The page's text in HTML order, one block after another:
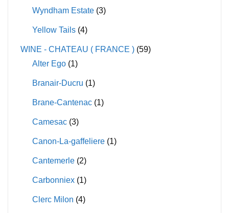
Wyndham Estate (3)
Yellow Tails (4)
WINE - CHATEAU ( FRANCE ) (59)
Alter Ego (1)
Branair-Ducru (1)
Brane-Cantenac (1)
Camesac (3)
Canon-La-gaffeliere (1)
Cantemerle (2)
Carbonniex (1)
Clerc Milon (4)